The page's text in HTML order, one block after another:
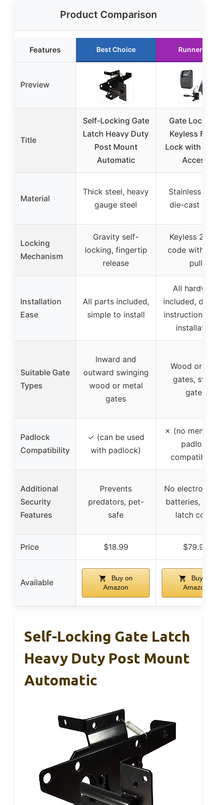
Product Comparison
Features Best Choice Runner Up
Preview
Title
Self-Locking Gate
Latch Heavy Duty
Post Mount
Automatic
Gate Lock
Keyless
Lock with 2-
Access
Material
Thick steel, heavy
gauge steel
Stainless
die-cast
Locking
Mechanism
Gravity self-
locking, fingertip
release
Keyless 2-
code with
pull
Installation
Ease
All parts included,
simple to install
All
included,
instructions,
installation
Suitable Gate
Types
Inward and
outward swinging
wood or metal
gates
Wood or
gates,
gates
Padlock
Compatibility
✓ (can be used
with padlock)
✗ (no
padlock
Additional
Security
Features
Prevents
predators, pet-
safe
No
batteries,
latch cover
Price $18.99 $79.99
Available
Buy on
Amazon
Buy on
Amazon
Self-Locking Gate Latch
Heavy Duty Post Mount
Automatic